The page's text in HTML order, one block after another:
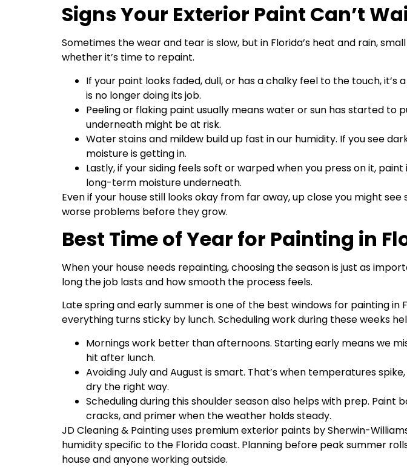
Signs Your Exterior Paint Can’t
Sometimes the wear and tear is slow, but in Florida’s heat and rain,
whether it’s time to repaint.
If your paint looks faded, dull, or has a chalky feel to the touch,
is no longer doing its job.
Peeling or flaking paint usually means water or sun has started to
underneath might be at risk.
Water stains and mildew build up fast in our humidity. If you see
moisture is getting in.
Lastly, if your siding feels soft or warped when you press on it,
long-term moisture underneath.
Even if your house still looks okay from far away, up close you might
worse problems before they grow.
Best Time of Year for Painting in
When your house needs repainting, choosing the season is just as
long the job lasts and how smooth the process feels.
Late spring and early summer is one of the best windows for painting
everything turns sticky by lunch. Scheduling work during these weeks
Mornings work better than afternoons. Starting early means we
hit after lunch.
Avoiding July and August is smart. That’s when temperatures
dry the right way.
Scheduling during this shoulder season also helps with prep. Paint
cracks, and primer when the weather holds steady.
JD Cleaning & Painting uses premium exterior paints by Sherwin-
humidity specific to the Florida coast. Planning before peak summer
house and anyone working outside.